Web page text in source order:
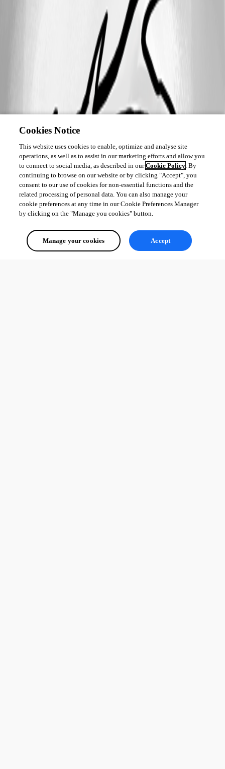
Cookies Notice
This website uses cookies to enable, optimize and analyse site
operations, as well as to assist in our marketing efforts and allow you
to connect to social media, as described in ourCookie Policy. By
continuing to browse on our website or by clicking "Accept", you
consent to our use of cookies for non-essential functions and the
related processing of personal data. You can also manage your
cookie preferences at any time in our Cookie Preferences Manager
by clicking on the "Manage you cookies" button.
Manage your cookies Accept